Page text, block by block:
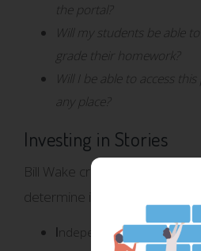
the portal?
Will my students be able
grade their homework?
Will I be able to access
any place?
Investing in Stories
Bill Wake created the
determine if a story is a good
Independent –